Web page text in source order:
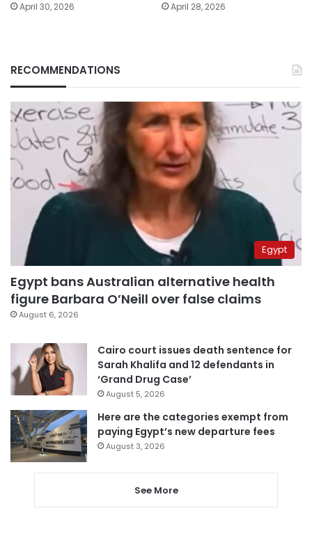
April 30, 2026 April 28, 2026
RECOMMENDATIONS
Egypt
Egypt bans Australian alternative health
figure Barbara O’Neill over false claims
August 6, 2026
Cairo court issues death sentence for
Sarah Khalifa and 12 defendants in
‘Grand Drug Case’
August 5, 2026
Here are the categories exempt from
paying Egypt’s new departure fees
August 3, 2026
See More